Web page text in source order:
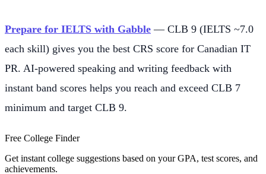
Prepare for IELTS with Gabble — CLB 9 (IELTS ~7.0
each skill) gives you the best CRS score for Canadian IT
PR. AI-powered speaking and writing feedback with
instant band scores helps you reach and exceed CLB 7
minimum and target CLB 9.
Free College Finder
Get instant college suggestions based on your GPA, test scores, and
achievements.